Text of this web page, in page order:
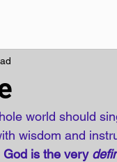
world should
wisdom and
God is the very